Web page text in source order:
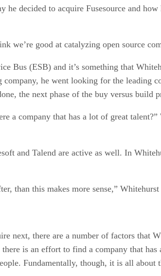
decided to acquire Fusesource and
we’re good at catalyzing open source
Bus (ESB) and it’s something that
he went looking for the leading
the next phase of the buy versus build
a company that has a lot of great
and Talend are active as well. In
than this makes more sense,” Whitehurst
next, there are a number of factors that
is an effort to find a company that
Fundamentally, though, it is all about